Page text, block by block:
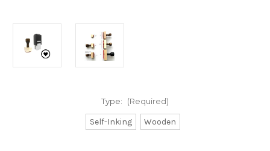
Type: (Required)
Self-Inking Wooden